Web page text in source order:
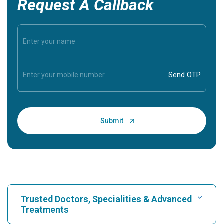
Request A Callback
Trusted Doctors, Specialities & Advanced
Treatments